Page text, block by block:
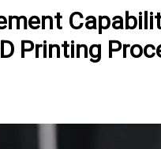
Printing